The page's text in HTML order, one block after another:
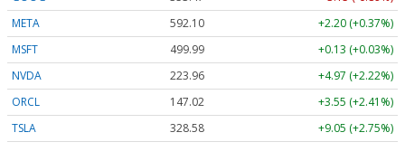
META
592.10
+2.20 (+0.37%)
MSFT
499.99
+0.13 (+0.03%)
NVDA
223.96
+4.97 (+2.22%)
ORCL
147.02
+3.55 (+2.41%)
TSLA
328.58 +9.05 (+2.75%)